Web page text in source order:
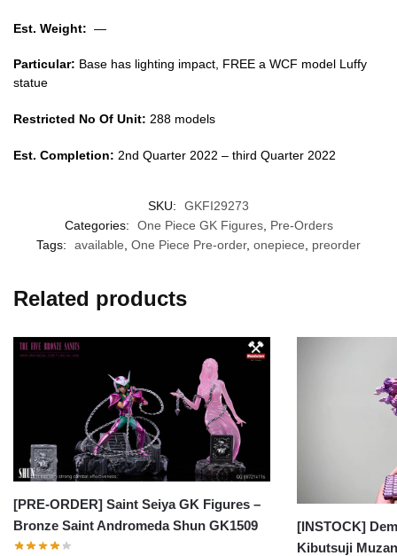
Est. Weight: —
Particular: Base has lighting impact, FREE a WCF model Luffy
statue
Restricted No Of Unit: 288 models
Est. Completion: 2nd Quarter 2022 – third Quarter 2022
SKU:
GKFI29273
Categories:
One Piece GK Figures, Pre-Orders
Tags:
available One Piece Pre-order, onepiece preorder
Related products
[PRE-ORDER] Saint Seiya GK Figures –
Bronze Saint Andromeda Shun GK1509
[INSTOCK]
Kibutsuji